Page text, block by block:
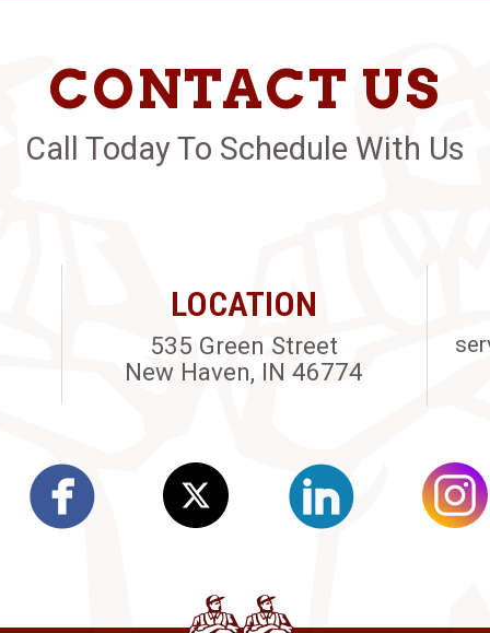
CONTACT US
Call Today To Schedule With Us
LOCATION
535 Green Street
New Haven, IN 46774